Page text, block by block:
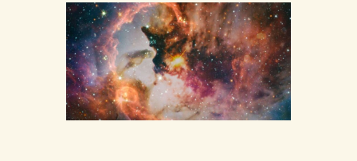
all one people. Allow my hardships,
successes, and my life on your terms, to be
a testament…